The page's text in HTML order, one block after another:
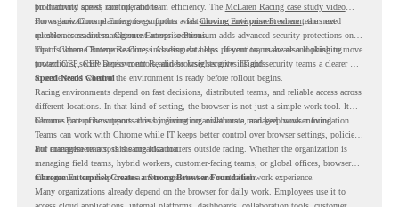
productivity across race operations.
built around speed, control, and team efficiency. The McLaren Racing case study video
shows how Chrome Enterprise supports a fast-moving environment where teams need
reliable access and management across locations.
For organizations planning to go further with Chrome Enterprise Premium, the next
question is readiness. Chrome Enterprise Premium adds advanced security protections on
top of Chrome Enterprise Core, including data loss prevention, malware and phishing
protections, secure access controls, and browser security insights.
That is where Chrome Readiness Assessment helps. If your teams are also looking to move
toward CEP, CEP Deployment Readiness Insightsgives IT and security teams a clearer way
to understand whether the environment is ready before rollout begins.
Speed Needs Control
Racing environments depend on fast decisions, distributed teams, and reliable access across
different locations. In that kind of setting, the browser is not just a simple work tool. It
becomes part of how teams access information, collaborate, and keep work moving.
Chrome Enterprise supports this by giving organizations a managed browser foundation.
Teams can work with Chrome while IT keeps better control over browser settings, policies,
and management across the organization.
For enterprise teams, this same idea matters outside racing. Whether the organization is
managing field teams, hybrid workers, customer-facing teams, or global offices, browser
management can help create a more consistent and controlled work experience.
Chrome Enterprise Creates a Strong Browser Foundation
Many organizations already depend on the browser for daily work. Employees use it to